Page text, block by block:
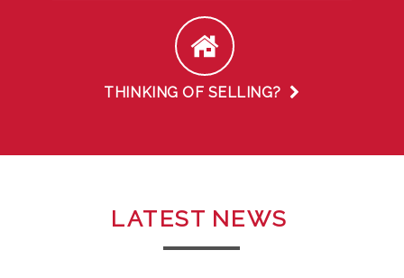
THINKING OF SELLING?
LATEST NEWS